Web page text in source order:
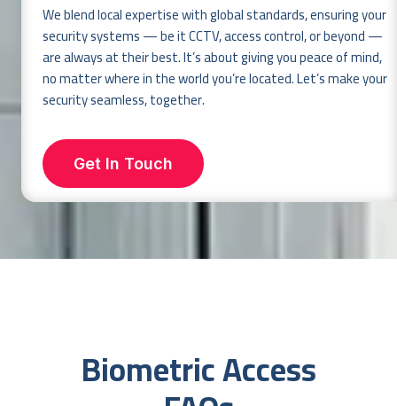
We blend local expertise with global standards, ensuring your
security systems — be it CCTV, access control, or beyond —
are always at their best. It’s about giving you peace of mind,
no matter where in the world you’re located. Let’s make your
security seamless, together.
Get In Touch
Biometric Access